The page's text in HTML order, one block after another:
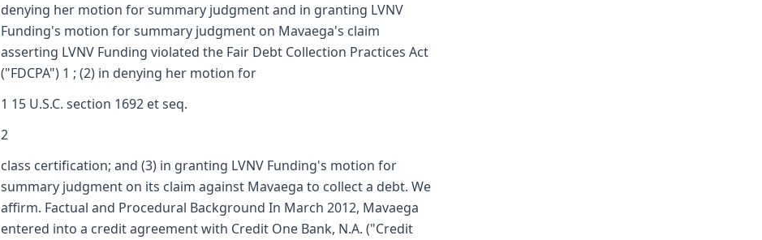
denying her motion for summary judgment and in granting LVNV
Funding's motion for summary judgment on Mavaega's claim
asserting LVNV Funding violated the Fair Debt Collection Practices Act
("FDCPA") 1 ; (2) in denying her motion for
1 15 U.S.C. section 1692 et seq.
2
class certification; and (3) in granting LVNV Funding's motion for
summary judgment on its claim against Mavaega to collect a debt. We
affirm. Factual and Procedural Background In March 2012, Mavaega
entered into a credit agreement with Credit One Bank, N.A. ("Credit